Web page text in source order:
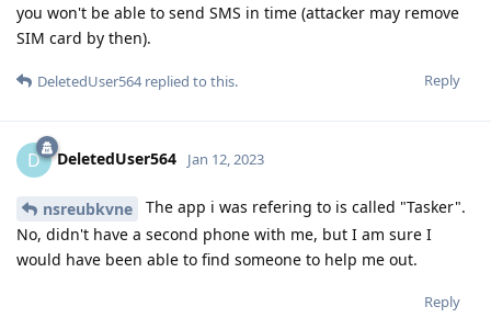
you won't be able to send SMS in time (attacker may remove
SIM card by then).
Reply
DeletedUser564replied to this.
D DeletedUser564 Jan 12, 2023
nsreubkvne
The app i was refering to is called "Tasker".
No, didn't have a second phone with me, but I am sure I
would have been able to find someone to help me out.
Reply